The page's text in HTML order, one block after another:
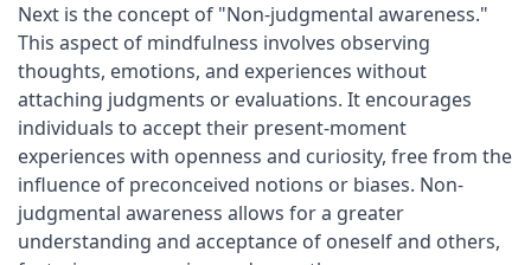
Next is the concept of "Non-judgmental awareness."
This aspect of mindfulness involves observing
thoughts, emotions, and experiences without
attaching judgments or evaluations. It encourages
individuals to accept their present-moment
experiences with openness and curiosity, free from the
influence of preconceived notions or biases. Non-
judgmental awareness allows for a greater
understanding and acceptance of oneself and others,